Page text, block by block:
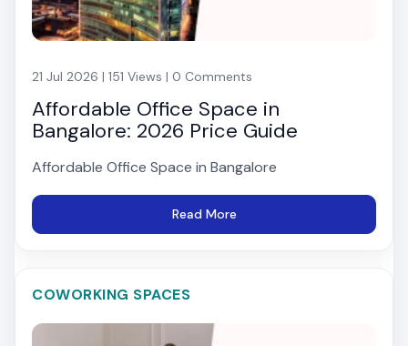
21 Jul 2026 | 151 Views | 0 Comments
Affordable Office Space in
Bangalore: 2026 Price Guide
Affordable Office Space in Bangalore
Read More
COWORKING SPACES